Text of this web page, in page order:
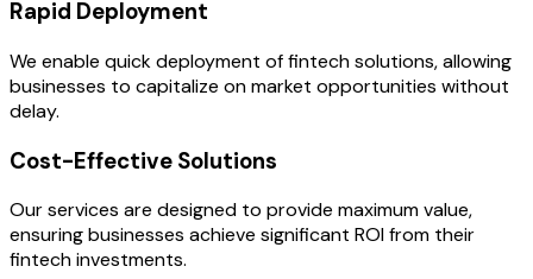
Rapid Deployment
We enable quick deployment of fintech solutions, allowing
businesses to capitalize on market opportunities without
delay.
Cost-Effective Solutions
Our services are designed to provide maximum value,
ensuring businesses achieve significant ROI from their
fintech investments.